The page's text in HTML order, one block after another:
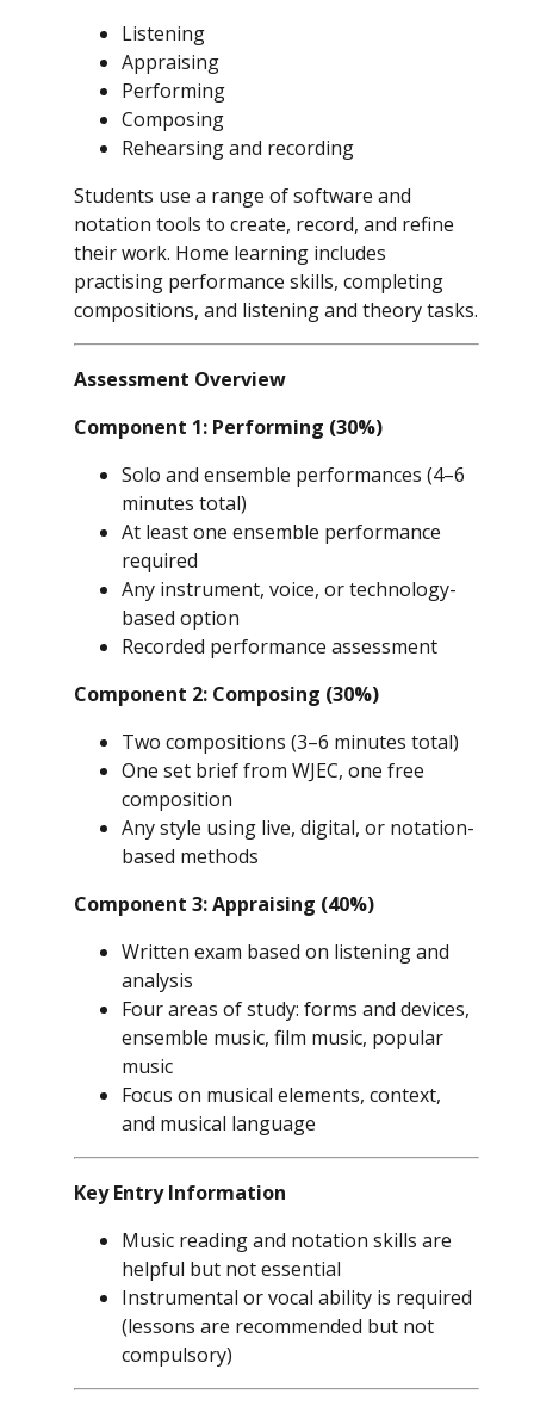
Listening
Appraising
Performing
Composing
Rehearsing and recording
Students use a range of software and
notation tools to create, record, and refine
their work. Home learning includes
practising performance skills, completing
compositions, and listening and theory tasks.
Assessment Overview
Component 1: Performing (30%)
Solo and ensemble performances (4–6
minutes total)
At least one ensemble performance
required
Any instrument, voice, or technology-
based option
Recorded performance assessment
Component 2: Composing (30%)
Two compositions (3–6 minutes total)
One set brief from WJEC, one free
composition
Any style using live, digital, or notation-
based methods
Component 3: Appraising (40%)
Written exam based on listening and
analysis
Four areas of study: forms and devices,
ensemble music, film music, popular
music
Focus on musical elements, context,
and musical language
Key Entry Information
Music reading and notation skills are
helpful but not essential
Instrumental or vocal ability is required
(lessons are recommended but not
compulsory)